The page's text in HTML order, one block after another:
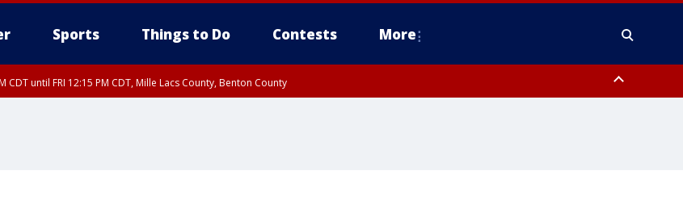
Sports Things to Do Contests More
CDT until FRI 12:15 PM CDT, Mille Lacs County, Benton County